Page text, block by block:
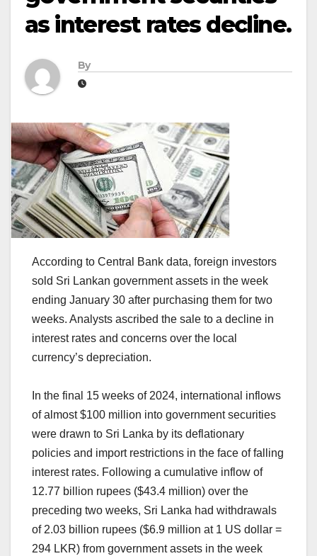
as interest rates decline.
By
According to Central Bank data, foreign investors
sold Sri Lankan government assets in the week
ending January 30 after purchasing them for two
weeks. Analysts ascribed the sale to a decline in
interest rates and concerns over the local
currency’s depreciation.
In the final 15 weeks of 2024, international inflows
of almost $100 million into government securities
were drawn to Sri Lanka by its deflationary
policies and import restrictions in the face of falling
interest rates. Following a cumulative inflow of
12.77 billion rupees ($43.4 million) over the
preceding two weeks, Sri Lanka had withdrawals
of 2.03 billion rupees ($6.9 million at 1 US dollar =
294 LKR) from government assets in the week